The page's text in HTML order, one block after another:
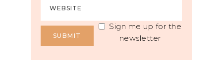
Sign me up for the
newsletter